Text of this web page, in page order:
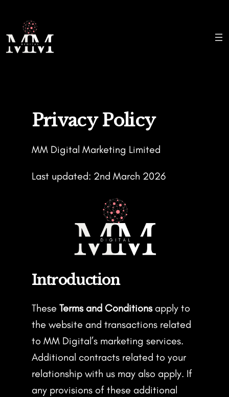
content
Privacy Policy
MM Digital Marketing Limited
Last updated: 2nd March 2026
Introduction
These Terms and Conditionsapply to
the website and transactions related
to MM Digital’s marketing services.
Additional contracts related to your
relationship with us may also apply. If
any provisions of these additional